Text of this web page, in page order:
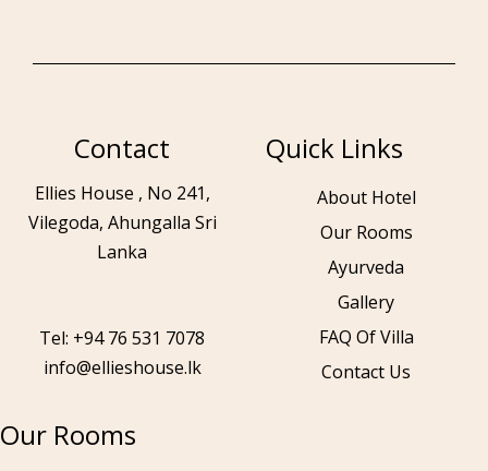
Contact
Ellies House , No 241,
Vilegoda, Ahungalla Sri
Lanka
Tel: +94 76 531 7078
info@ellieshouse.lk
Quick Links
About Hotel
Our Rooms
Ayurveda
Gallery
FAQ Of Villa
Contact Us
Our Rooms